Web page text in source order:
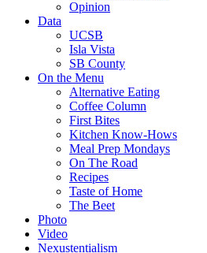
Opinion
Data
UCSB
Isla Vista
SB County
On the Menu
Alternative Eating
Coffee Column
First Bites
Kitchen Know-Hows
Meal Prep Mondays
On The Road
Recipes
Taste of Home
The Beet
Photo
Video
Nexustentialism